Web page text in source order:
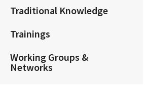
Traditional Knowledge
Trainings
Working Groups &
Networks